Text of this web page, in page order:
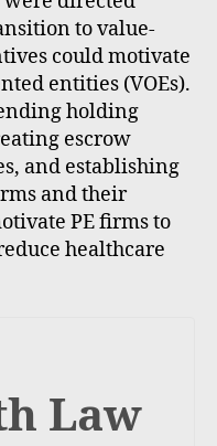
to value-
could motivate
entities (VOEs).
holding
escrow
and establishing
and their
PE firms to
healthcare
Law